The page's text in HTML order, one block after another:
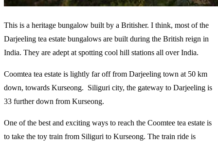
This is a heritage bungalow built by a Britisher. I think, most of the
Darjeeling tea estate bungalows are built during the British reign in
India. They are adept at spotting cool hill stations all over India.
Coomtea tea estate is lightly far off from Darjeeling town at 50 km
down, towards Kurseong. Siliguri city, the gateway to Darjeeling is
33 further down from Kurseong.
One of the best and exciting ways to reach the Coomtee tea estate is
to take the toy train from Siliguri to Kurseong. The train ride is